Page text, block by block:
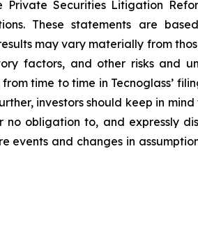
Securities Litigation
These statements are based
may vary materially from
factors, and other risks and
time to time in Tecnoglass’
investors should keep in
obligation to, and expressly
and changes in